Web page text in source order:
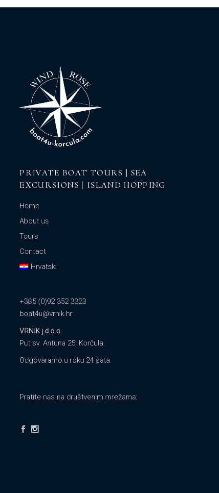
PRIVATE BOAT TOURS | SEA
EXCURSIONS | ISLAND HOPPING
Home
About us
Tours
Contact
Hrvatski
+385 (0)92 352 3323
boat4u@vrnik.hr
VRNIK j.d.o.o.
Put sv. Antuna 25, Korčula
Odgovaramo u roku 24 sata.
Pratite nas na društvenim mrežama: